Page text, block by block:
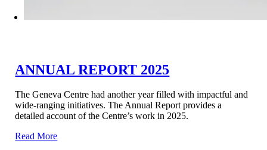
ANNUAL REPORT 2025
The Geneva Centre had another year filled with impactful and
wide-ranging initiatives. The Annual Report provides a
detailed account of the Centre’s work in 2025.
Read More